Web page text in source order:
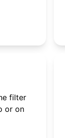
filter
or on